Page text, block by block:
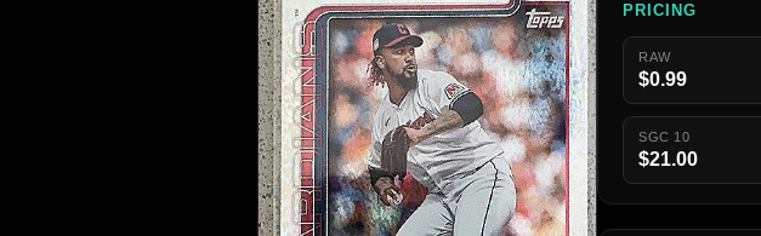
PRICING
RAW
$0.99
SGC 10
$21.00